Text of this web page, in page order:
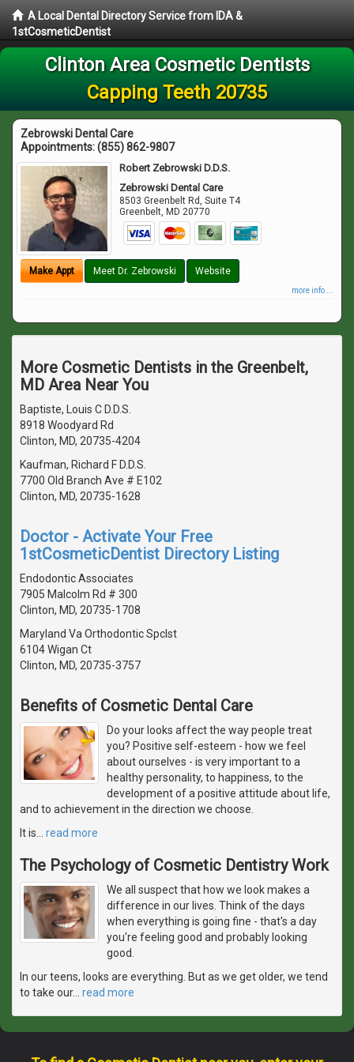
A Local Dental Directory Service from IDA &
1stCosmeticDentist
Clinton Area Cosmetic Dentists
Capping Teeth 20735
Zebrowski Dental Care
Appointments:(855) 862-9807
Robert Zebrowski D.D.S.
Zebrowski Dental Care
8503 Greenbelt Rd, Suite T4
Greenbelt, MD 20770
Make Appt Meet Dr. Zebrowski Website
more info ...
More Cosmetic Dentists in the Greenbelt,
MD Area Near You
Baptiste, Louis C D.D.S.
8918 Woodyard Rd
Clinton, MD, 20735-4204
Kaufman, Richard F D.D.S.
7700 Old Branch Ave # E102
Clinton, MD, 20735-1628
Doctor - Activate Your Free
1stCosmeticDentist Directory Listing
Endodontic Associates
7905 Malcolm Rd # 300
Clinton, MD, 20735-1708
Maryland Va Orthodontic Spclst
6104 Wigan Ct
Clinton, MD, 20735-3757
Benefits of Cosmetic Dental Care
Do your looks affect the way people treat
you? Positive self-esteem - how we feel
about ourselves - is very important to a
healthy personality, to happiness, to the
development of a positive attitude about life,
and to achievement in the direction we choose.
It is
read more
The Psychology of Cosmetic Dentistry Work
We all suspect that how we look makes a
difference in our lives. Think of the days
when everything is going fine - that's a day
you're feeling good and probably looking
good.
In our teens, looks are everything. But as we get older, we tend
to take our… read more